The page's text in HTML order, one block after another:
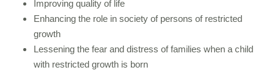
Improving quality of life
Enhancing the role in society of persons of restricted
growth
Lessening the fear and distress of families when a child
with restricted growth is born